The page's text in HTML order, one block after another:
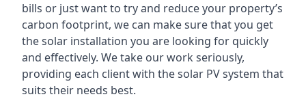
bills or just want to try and reduce your property’s
carbon footprint, we can make sure that you get
the solar installation you are looking for quickly
and effectively. We take our work seriously,
providing each client with the solar PV system that
suits their needs best.